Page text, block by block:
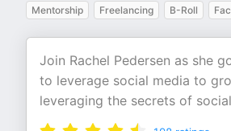
Mentorship
Freelancing B-Roll
Join Rachel Pedersen as she
to leverage social media to
leveraging the secrets of